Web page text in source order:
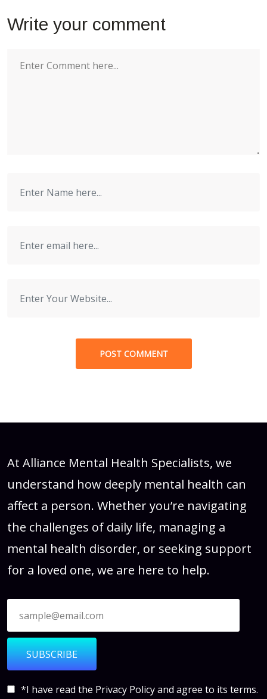
Write your comment
At Alliance Mental Health Specialists, we
understand how deeply mental health can
affect a person. Whether you’re navigating
the challenges of daily life, managing a
mental health disorder, or seeking support
for a loved one, we are here to help.
SUBSCRIBE
*I have read the Privacy Policyand agree to its terms.